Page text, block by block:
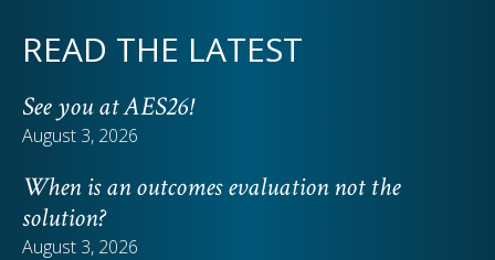
READ THE LATEST
See you at AES26!
August 3, 2026
When is an outcomes evaluation not the
solution?
August 3, 2026